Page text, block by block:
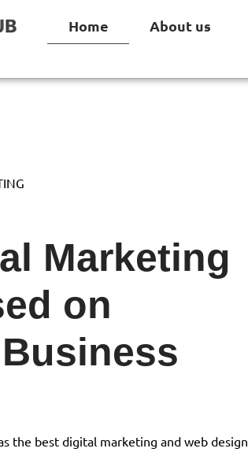
Home About us
Marketing
on
the best digital marketing and web design